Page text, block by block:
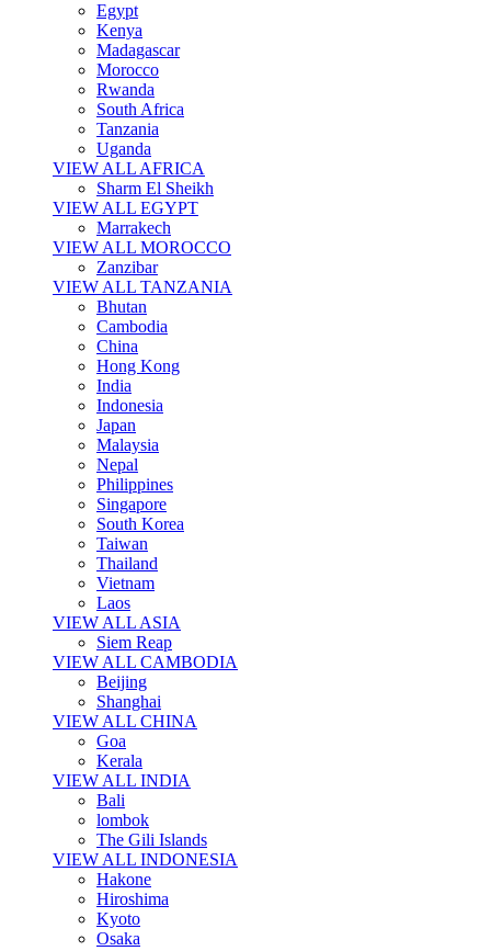
Egypt
Kenya
Madagascar
Morocco
Rwanda
South Africa
Tanzania
Uganda
VIEW ALL AFRICA
Sharm El Sheikh
VIEW ALL EGYPT
Marrakech
VIEW ALL MOROCCO
Zanzibar
VIEW ALL TANZANIA
Bhutan
Cambodia
China
Hong Kong
India
Indonesia
Japan
Malaysia
Nepal
Philippines
Singapore
South Korea
Taiwan
Thailand
Vietnam
Laos
VIEW ALL ASIA
Siem Reap
VIEW ALL CAMBODIA
Beijing
Shanghai
VIEW ALL CHINA
Goa
Kerala
VIEW ALL INDIA
Bali
lombok
The Gili Islands
VIEW ALL INDONESIA
Hakone
Hiroshima
Kyoto
Osaka